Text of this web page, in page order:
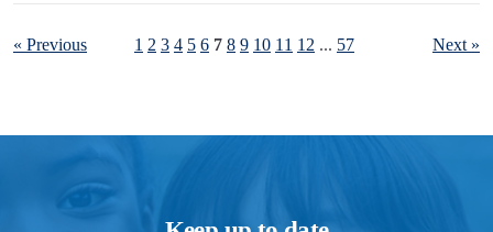
« Previous 1 2 3 4 5 6 7 8 9 10 11 12 ... 57 Next »